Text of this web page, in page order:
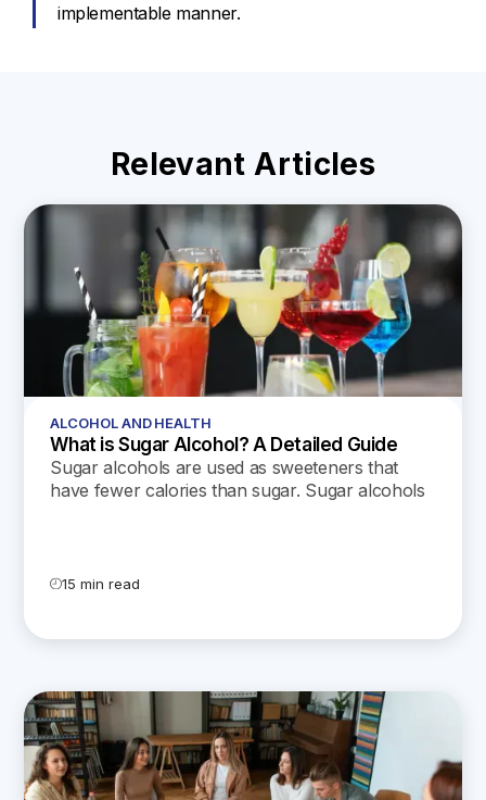
implementable manner.
Relevant Articles
ALCOHOL AND HEALTH
What is Sugar Alcohol? A Detailed Guide
Sugar alcohols are used as sweeteners that
have fewer calories than sugar. Sugar alcohols
15 min read